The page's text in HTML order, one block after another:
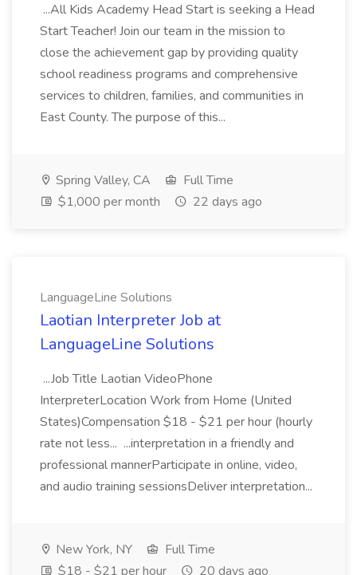
...All Kids Academy Head Start is seeking a Head
Start Teacher! Join our team in the mission to
close the achievement gap by providing quality
school readiness programs and comprehensive
services to children, families, and communities in
East County. The purpose of this...
Spring Valley, CA
Full Time
$1,000 per month
22 days ago
LanguageLine Solutions
Laotian Interpreter Job at
LanguageLine Solutions
...Job Title Laotian VideoPhone
InterpreterLocation Work from Home (United
States)Compensation $18 - $21 per hour (hourly
rate not less... ...interpretation in a friendly and
professional mannerParticipate in online, video,
and audio training sessionsDeliver interpretation...
New York, NY
Full Time
$18 - $21 per hour
20 days ago